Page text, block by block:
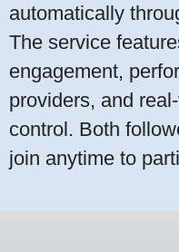
automatically
The service
engagement,
providers, and
control. Both
join anytime to